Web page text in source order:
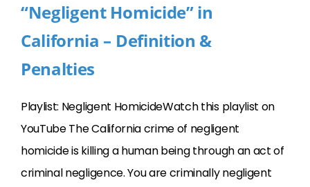
“Negligent Homicide” in
California – Definition &
Penalties
Playlist: Negligent HomicideWatch this playlist on
YouTube The California crime of negligent
homicide is killing a human being through an act of
criminal negligence. You are criminally negligent